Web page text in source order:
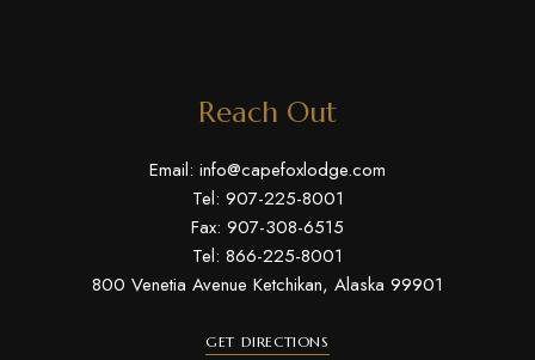
Reach Out
Email: info@capefoxlodge.com
Tel: 907-225-8001
Fax: 907-308-6515
Tel: 866-225-8001
800 Venetia Avenue Ketchikan, Alaska 99901
GET DIRECTIONS